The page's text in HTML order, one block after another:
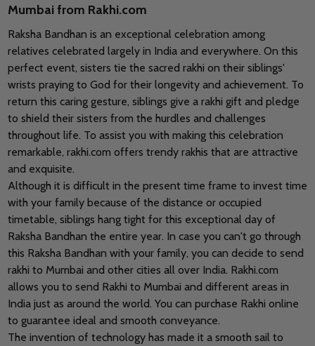
Mumbai from Rakhi.com
Raksha Bandhan is an exceptional celebration among
relatives celebrated largely in India and everywhere. On this
perfect event, sisters tie the sacred rakhi on their siblings'
wrists praying to God for their longevity and achievement. To
return this caring gesture, siblings give a rakhi gift and pledge
to shield their sisters from the hurdles and challenges
throughout life. To assist you with making this celebration
remarkable, rakhi.com offers trendy rakhis that are attractive
and exquisite.
Although it is difficult in the present time frame to invest time
with your family because of the distance or occupied
timetable, siblings hang tight for this exceptional day of
Raksha Bandhan the entire year. In case you can't go through
this Raksha Bandhan with your family, you can decide to send
rakhi to Mumbai and other cities all over India. Rakhi.com
allows you to send Rakhi to Mumbai and different areas in
India just as around the world. You can purchase Rakhi online
to guarantee ideal and smooth conveyance.
The invention of technology has made it a smooth sail to